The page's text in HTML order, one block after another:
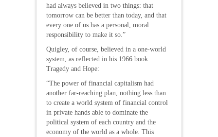
had always believed in two things: that
tomorrow can be better than today, and that
every one of us has a personal, moral
responsibility to make it so.”
Quigley, of course, believed in a one-world
system, as reflected in his 1966 book
Tragedy and Hope:
“The power of financial capitalism had
another far-reaching plan, nothing less than
to create a world system of financial control
in private hands able to dominate the
political system of each country and the
economy of the world as a whole. This